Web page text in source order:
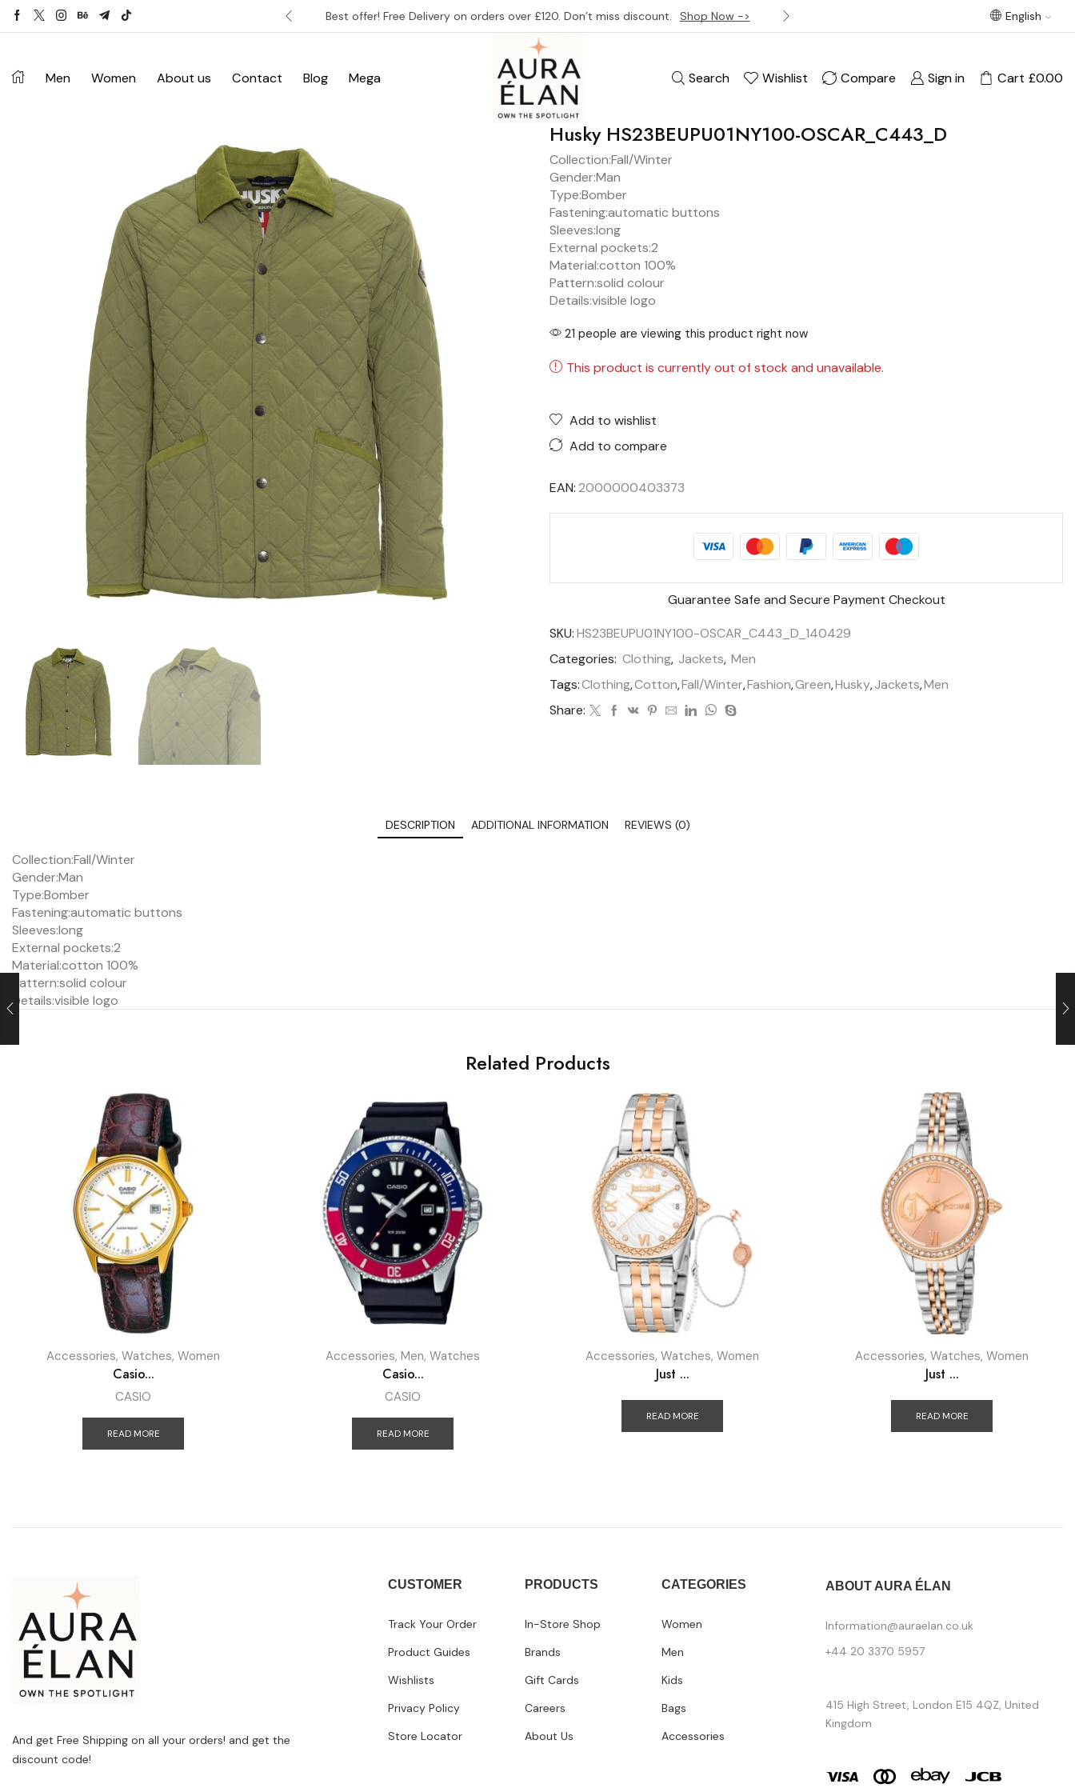
£120. Don’t miss discount. Best offer! Free Delivery on orders over £120. Don’t miss discount. Shop Now -> Best offer! Free Delivery on orders over
English
Men Women About us Contact Blog Mega Search Wishlist Compare Sign in Cart £0.00
Husky HS23BEUPU01NY100-OSCAR_C443_D
Collection:Fall/Winter
Gender:Man
Type:Bomber
Fastening:automatic buttons
Sleeves:long
External pockets:2
Material:cotton 100%
Pattern:solid colour
Details:visible logo
21 people are viewing this product right now
This product is currently out of stock and unavailable.
Add to wishlist
Add to compare
EAN:2000000403373
Guarantee Safe and Secure Payment Checkout
SKU:HS23BEUPU01NY100-OSCAR_C443_D_140429
Categories: Clothing, Jackets, Men
Tags:Clothing,Cotton,Fall/Winter,Fashion,Green,Husky,Jackets,Men
Share:
DESCRIPTION ADDITIONAL INFORMATION REVIEWS (0)
Collection:Fall/Winter
Gender:Man
Type:Bomber
Fastening:automatic buttons
Sleeves:long
External pockets:2
Material:cotton 100%
Pattern:solid colour
Details:visible logo
Related Products
Accessories, Watches, Women
Casio...
CASIO
READ MORE
Accessories, Men, Watches
Casio...
CASIO
READ MORE
Accessories, Watches, Women
Just ...
READ MORE
Accessories, Watches, Women
Just ...
READ MORE
And get Free Shipping on all your orders! and get the
discount code!
CUSTOMER
Track Your Order
Product Guides
Wishlists
Privacy Policy
Store Locator
PRODUCTS
In-Store Shop
Brands
Gift Cards
Careers
About Us
CATEGORIES
Women
Men
Kids
Bags
Accessories
ABOUT AURA ÉLAN
Information@auraelan.co.uk
+44 20 3370 5957
415 High Street, London E15 4QZ, United
Kingdom